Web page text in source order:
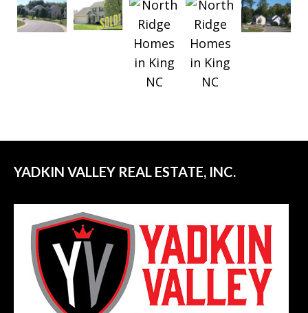
YADKIN VALLEY REAL ESTATE, INC.